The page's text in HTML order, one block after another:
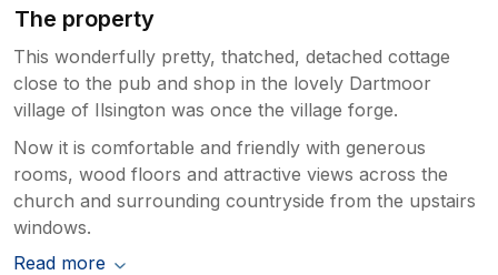
While there was a residual oily odour, this
had been steadily diminishing; however,
our caretaker did advise that it had
become temporarily stronger shortly
before your arrival. As soon as we
explain the situation and discussed
arranging for the engineer to revisit. At
that stage, it was indicated that access
during your stay might be disruptive, and
you confirmed you were comfortable
The property
This wonderfully pretty, thatched, detached cottage
close to the pub and shop in the lovely Dartmoor
village of Ilsington was once the village forge.
Now it is comfortable and friendly with generous
rooms, wood floors and attractive views across the
church and surrounding countryside from the upstairs
windows.
Read more